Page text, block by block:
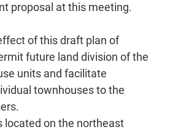
proposal at this meeting.
of this draft plan of
future land division of the
units and facilitate
townhouses to the
located on the northeast